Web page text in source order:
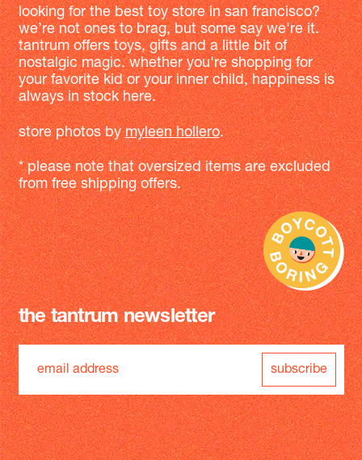
looking for the best toy store in san francisco?
we’re not ones to brag, but some say we're it.
tantrum offers toys, gifts and a little bit of
nostalgic magic. whether you're shopping for
your favorite kid or your inner child, happiness is
always in stock here.
store photos bymyleen hollero.
* please note that oversized items are excluded
from free shipping offers.
the tantrum newsletter
subscribe